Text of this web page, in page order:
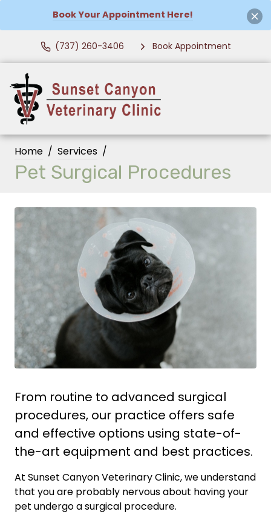
Book Your Appointment Here!
(737) 260-3406 Book Appointment
Home Services
Pet Surgical Procedures
From routine to advanced surgical
procedures, our practice offers safe
and effective options using state-of-
the-art equipment and best practices.
At Sunset Canyon Veterinary Clinic, we understand
that you are probably nervous about having your
pet undergo a surgical procedure.